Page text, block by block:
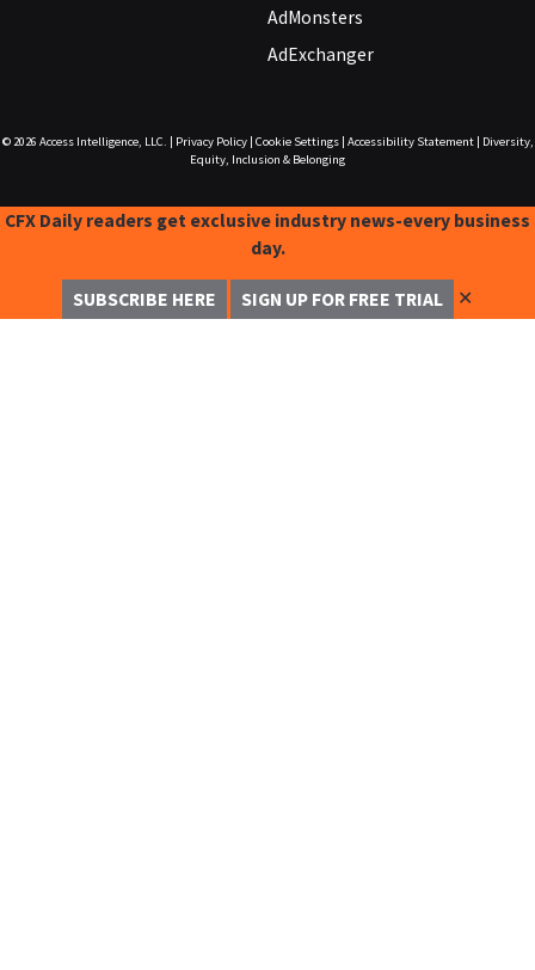
AdMonsters
AdExchanger
© 2026 Access Intelligence, LLC. Privacy Policy| Cookie Settings| Accessibility Statement|
Diversity,
Equity, Inclusion & Belonging
CFX Daily readers get exclusive industry news-every business
day.
SUBSCRIBE HERE SIGN UP FOR FREE TRIAL ✕